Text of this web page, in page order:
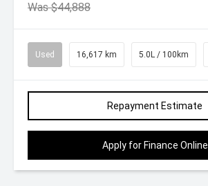
Was $44,888
Used 16,617 km 5.0L / 100km
Repayment Estimate
Apply for Finance Online